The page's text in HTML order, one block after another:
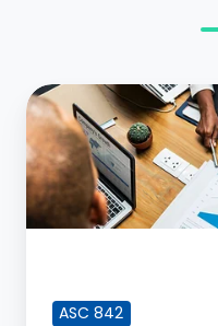
Breaking
it
Down:
What
is
Accounting
ASC 842